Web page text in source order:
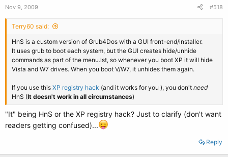
Nov 9, 2009 #518
Terry60 said:
HnS is a custom version of Grub4Dos with a GUI front-end/installer.
It uses grub to boot each system, but the GUI creates hide/unhide
commands as part of the menu.lst, so whenever you boot XP it will hide
Vista and W7 drives. When you boot V/W7, it unhides them again.
If you use this XP registry hack (and it works for you ), you don't need
HnS (It doesn't work in all circumstances)
"It" being HnS or the XP registry hack? Just to clarify (don't want
readers getting confused)...
Reply